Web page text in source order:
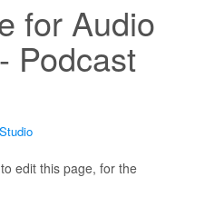
for Audio
Podcast
edit this page, for the